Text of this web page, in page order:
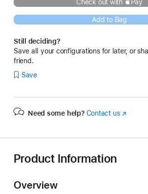
Check out with Pay
Add to Bag
Still deciding?
Save all your configurations for later, or
friend.
Save
Need some help? Contact us(Opens
Product Information
Overview